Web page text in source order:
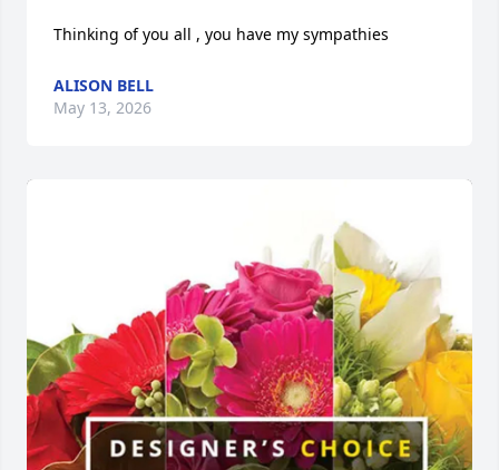
Thinking of you all , you have my sympathies
ALISON BELL
May 13, 2026